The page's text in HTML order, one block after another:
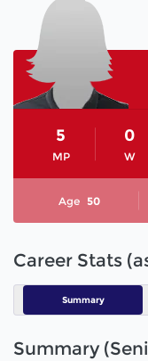
MP
5
W
0
Age 50
Career Stats
Summary
Summary